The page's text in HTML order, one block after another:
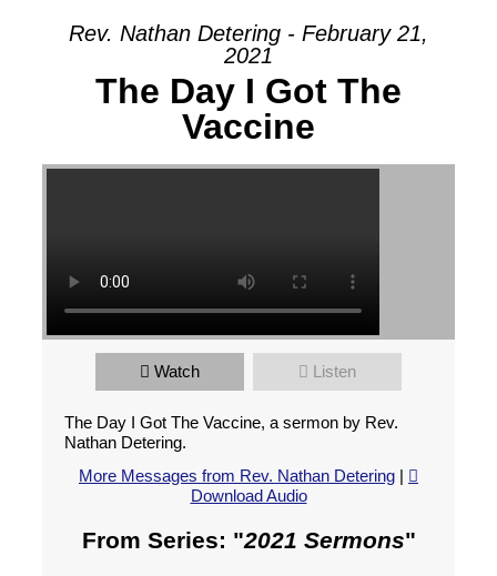
Rev. Nathan Detering - February 21,
2021
The Day I Got The
Vaccine
Watch Listen
The Day I Got The Vaccine, a sermon by Rev.
Nathan Detering.
More Messages from Rev. Nathan Detering |
Download Audio
From Series: "2021 Sermons"